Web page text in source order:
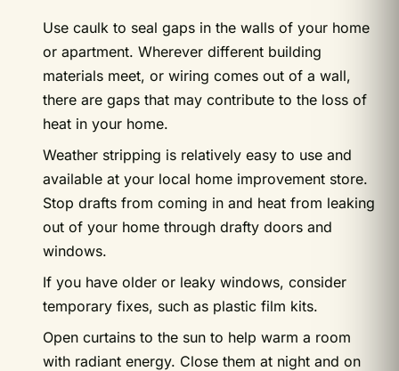
Use caulk to seal gaps in the walls of your home
or apartment. Wherever different building
materials meet, or wiring comes out of a wall,
there are gaps that may contribute to the loss of
heat in your home.
Weather stripping is relatively easy to use and
available at your local home improvement store.
Stop drafts from coming in and heat from leaking
out of your home through drafty doors and
windows.
If you have older or leaky windows, consider
temporary fixes, such as plastic film kits.
Open curtains to the sun to help warm a room
with radiant energy. Close them at night and on